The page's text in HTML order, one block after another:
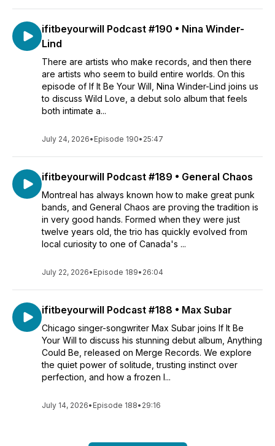
ifitbeyourwill Podcast #190 • Nina Winder-
Lind
There are artists who make records, and then there
are artists who seem to build entire worlds. On this
episode of If It Be Your Will, Nina Winder-Lind joins us
to discuss Wild Love, a debut solo album that feels
both intimate a...
July 24, 2026• Episode 190• 25:47
ifitbeyourwill Podcast #189 • General Chaos
Montreal has always known how to make great punk
bands, and General Chaos are proving the tradition is
in very good hands. Formed when they were just
twelve years old, the trio has quickly evolved from
local curiosity to one of Canada's ...
July 22, 2026• Episode 189• 26:04
ifitbeyourwill Podcast #188 • Max Subar
Chicago singer-songwriter Max Subar joins If It Be
Your Will to discuss his stunning debut album, Anything
Could Be, released on Merge Records. We explore
the quiet power of solitude, trusting instinct over
perfection, and how a frozen l...
July 14, 2026• Episode 188• 29:16